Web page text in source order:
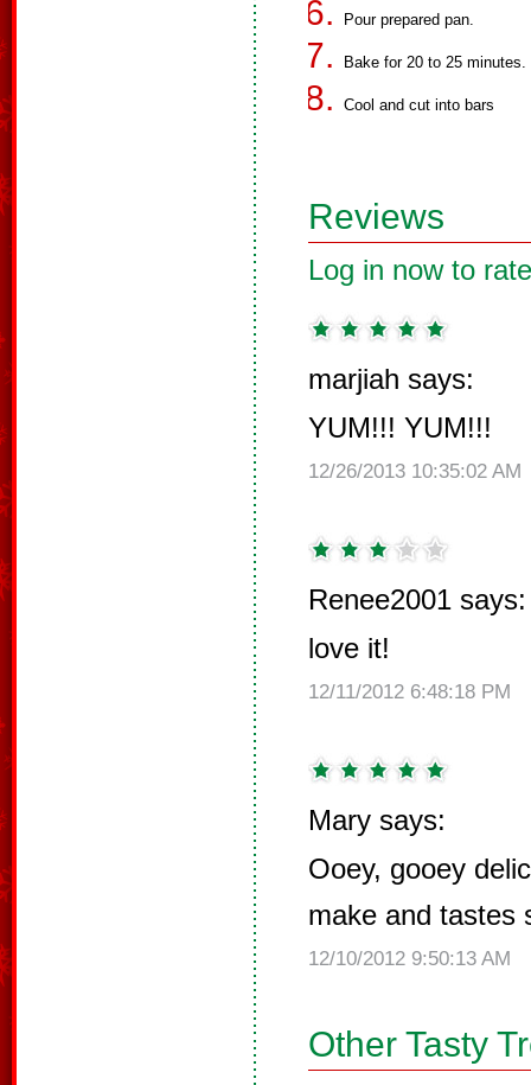
Pour prepared pan.
Bake for 20 to 25 minutes.
Cool and cut into bars
Reviews
Log in now to
marjiah says:
YUM!!! YUM!!!
12/26/2013 10:35:02 AM
Renee2001 says:
love it!
12/11/2012 6:48:18 PM
Mary says:
Ooey, gooey
make and tastes
12/10/2012 9:50:13 AM
Other Tasty